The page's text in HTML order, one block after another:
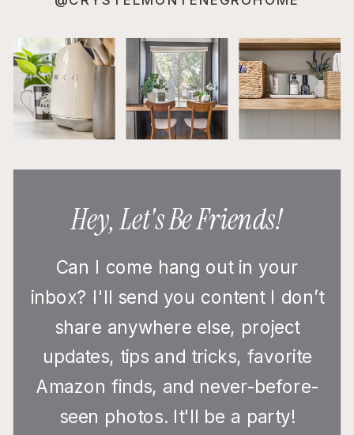
Can I come hang out in your
inbox? I'll send you content I don’t
share anywhere else, project
updates, tips and tricks, favorite
Amazon finds, and never-before-
seen photos. It'll be a party!
Hey, Let's Be Friends!